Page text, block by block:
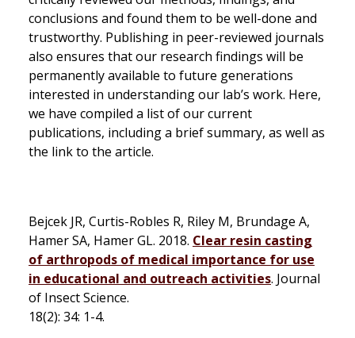
conclusions and found them to be well-done and
trustworthy. Publishing in peer-reviewed journals
also ensures that our research findings will be
permanently available to future generations
interested in understanding our lab’s work. Here,
we have compiled a list of our current
publications, including a brief summary, as well as
the link to the article.
Bejcek JR, Curtis-Robles R, Riley M, Brundage A,
Hamer SA, Hamer GL. 2018. Clear resin casting
of arthropods of medical importance for use
in educational and outreach activities. Journal
of Insect Science.
18(2): 34: 1-4.